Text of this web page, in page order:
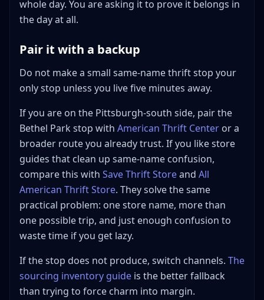
whole day. You are asking it to prove it belongs in
the day at all.
Pair it with a backup
Do not make a small same-name thrift stop your
only stop unless you live five minutes away.
If you are on the Pittsburgh-south side, pair the
Bethel Park stop with American Thrift Center or a
broader route you already trust. If you like store
guides that clean up same-name confusion,
compare this with Save Thrift Storeand All
American Thrift Store. They solve the same
practical problem: one store name, more than
one possible trip, and just enough confusion to
waste time if you get lazy.
If the stop does not produce, switch channels. The
sourcing inventory guide is the better fallback
than trying to force charm into margin.